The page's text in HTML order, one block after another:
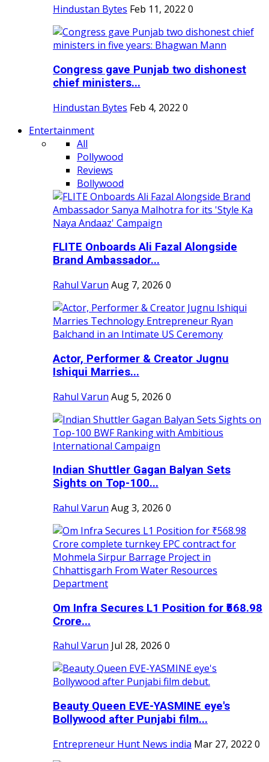
Hindustan Bytes Feb 11, 2022 0
Congress gave Punjab two dishonest
chief ministers...
Hindustan Bytes Feb 4, 2022 0
Entertainment
All
Pollywood
Reviews
Bollywood
FLITE Onboards Ali Fazal Alongside
Brand Ambassador...
Rahul Varun Aug 7, 2026 0
Actor, Performer & Creator Jugnu
Ishiqui Marries...
Rahul Varun Aug 5, 2026 0
Indian Shuttler Gagan Balyan Sets
Sights on Top-100...
Rahul Varun Aug 3, 2026 0
Om Infra Secures L1 Position for ₹568.98
Crore...
Rahul Varun Jul 28, 2026 0
Beauty Queen EVE-YASMINE eye's
Bollywood after Punjabi film...
Entrepreneur Hunt News india Mar 27, 2022 0